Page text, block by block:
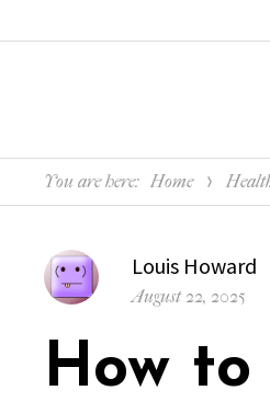
You are here: Home
Author
Louis Howard
Posted
August 22, 2025
How